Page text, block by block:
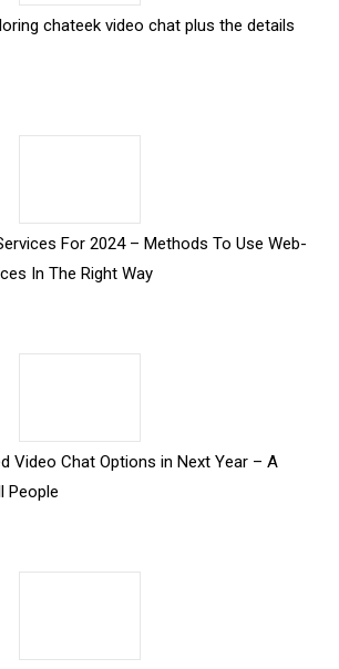
chateek video chat plus the details
For 2024 – Methods To Use Web-
In The Right Way
Video Chat Options in Next Year – A
People